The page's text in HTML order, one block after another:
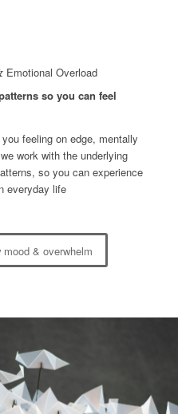
Emotional Overload
so you can feel
feeling on edge, mentally
work with the underlying
so you can experience
everyday life
& overwhelm